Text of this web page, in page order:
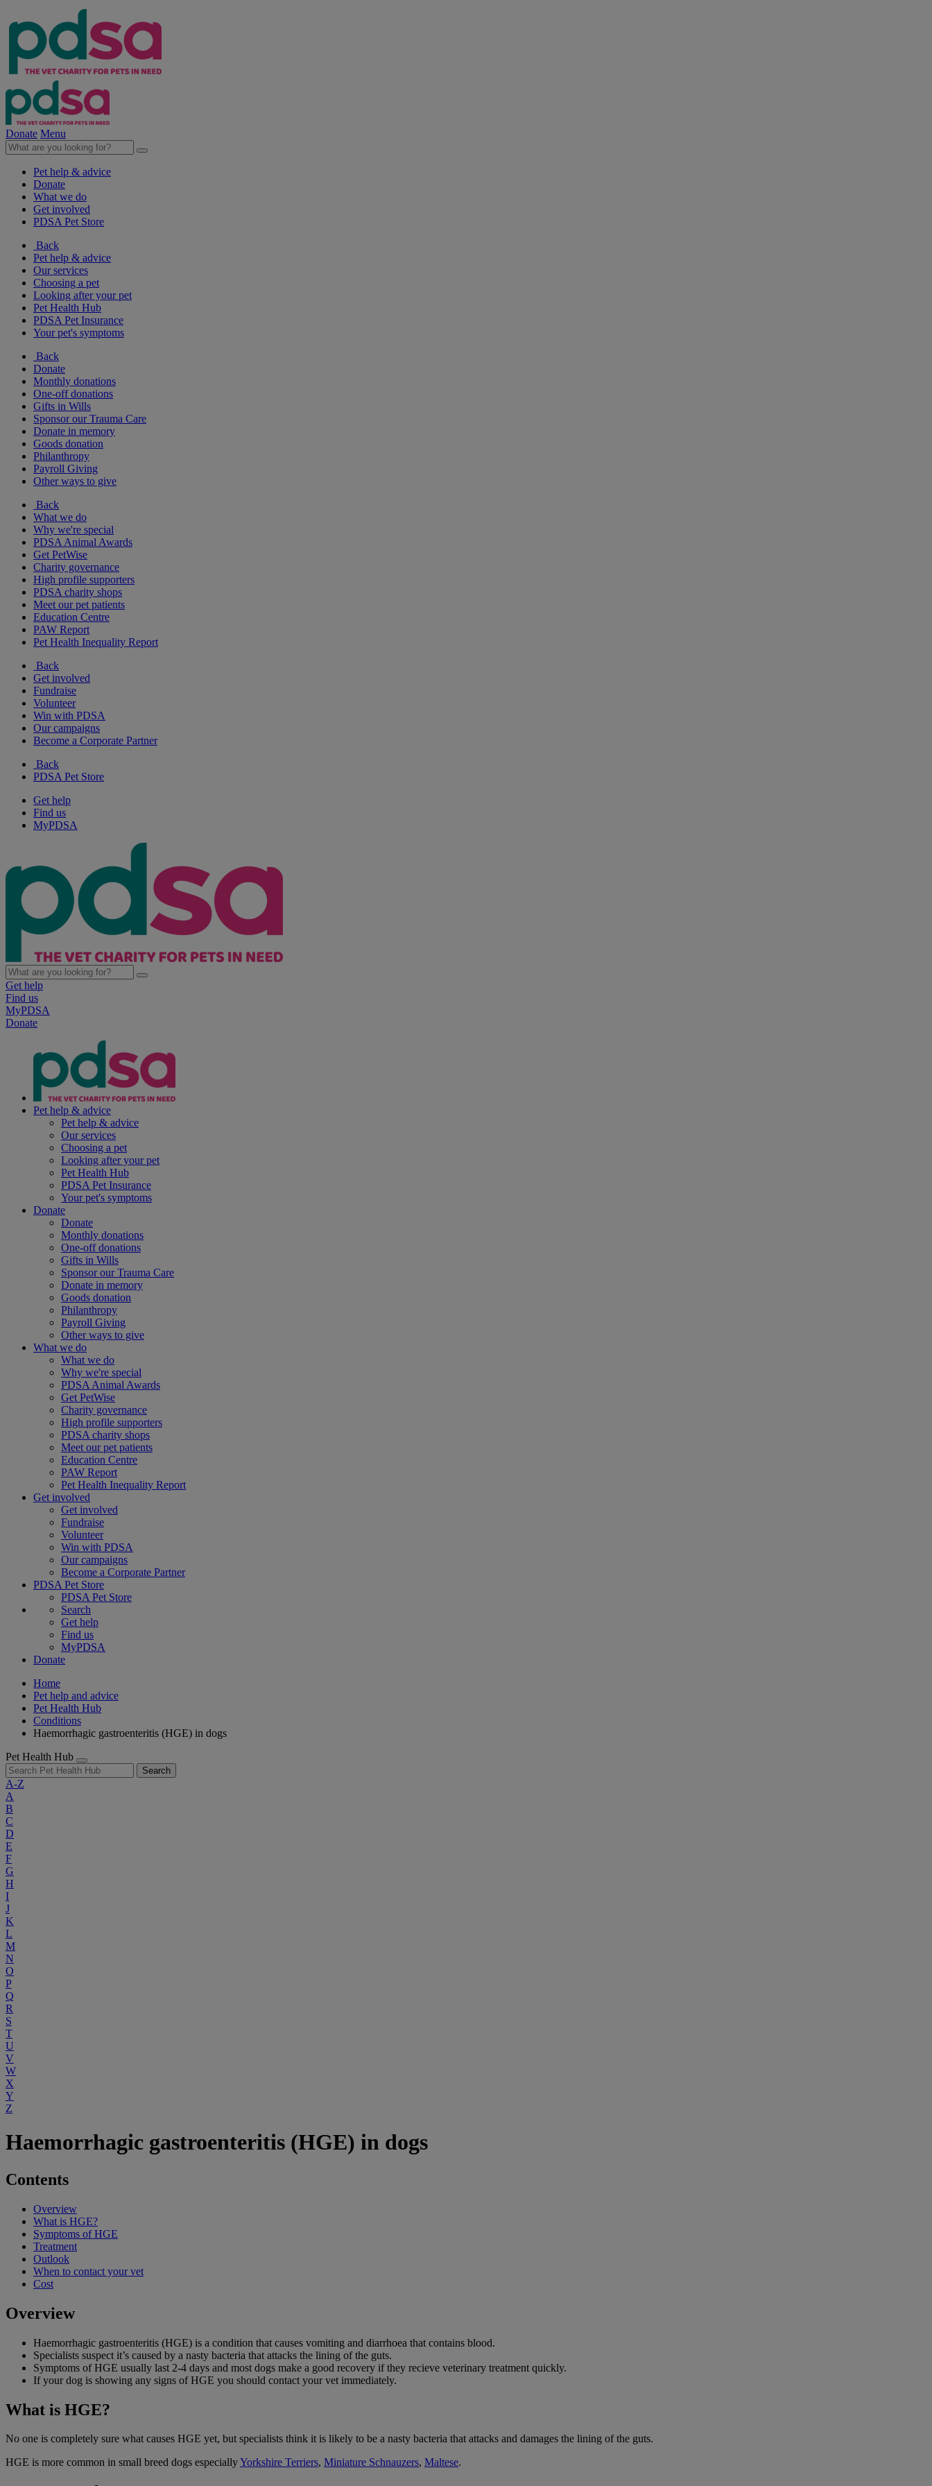
Donate Menu
Pet help & advice
Donate
What we do
Get involved
PDSA Pet Store
Back
Pet help & advice
Our services
Choosing a pet
Looking after your pet
Pet Health Hub
PDSA Pet Insurance
Your pet's symptoms
Back
Donate
Monthly donations
One-off donations
Gifts in Wills
Sponsor our Trauma Care
Donate in memory
Goods donation
Philanthropy
Payroll Giving
Other ways to give
Back
What we do
Why we're special
PDSA Animal Awards
Get PetWise
Charity governance
High profile supporters
PDSA charity shops
Meet our pet patients
Education Centre
PAW Report
Pet Health Inequality Report
Back
Get involved
Fundraise
Volunteer
Win with PDSA
Our campaigns
Become a Corporate Partner
Back
PDSA Pet Store
Get help
Find us
MyPDSA
Get help
Find us
MyPDSA
Donate
Pet help & advice
Pet help & advice
Our services
Choosing a pet
Looking after your pet
Pet Health Hub
PDSA Pet Insurance
Your pet's symptoms
Donate
Donate
Monthly donations
One-off donations
Gifts in Wills
Sponsor our Trauma Care
Donate in memory
Goods donation
Philanthropy
Payroll Giving
Other ways to give
What we do
What we do
Why we're special
PDSA Animal Awards
Get PetWise
Charity governance
High profile supporters
PDSA charity shops
Meet our pet patients
Education Centre
PAW Report
Pet Health Inequality Report
Get involved
Get involved
Fundraise
Volunteer
Win with PDSA
Our campaigns
Become a Corporate Partner
PDSA Pet Store
PDSA Pet Store
Search
Get help
Find us
MyPDSA
Donate
Home
Pet help and advice
Pet Health Hub
Conditions
Haemorrhagic gastroenteritis (HGE) in dogs
Pet Health Hub
Search
A-Z
A
B
C
D
E
F
G
H
I
J
K
L
M
N
O
P
Q
R
S
T
U
V
W
X
Y
Z
Haemorrhagic gastroenteritis (HGE) in dogs
Contents
Overview
What is HGE?
Symptoms of HGE
Treatment
Outlook
When to contact your vet
Cost
Overview
Haemorrhagic gastroenteritis (HGE) is a condition that causes vomiting and diarrhoea that contains blood.
Specialists suspect it’s caused by a nasty bacteria that attacks the lining of the guts.
Symptoms of HGE usually last 2-4 days and most dogs make a good recovery if they recieve veterinary treatment quickly.
If your dog is showing any signs of HGE you should contact your vet immediately.
What is HGE?
No one is completely sure what causes HGE yet, but specialists think it is likely to be a nasty bacteria that attacks and damages the lining of the guts.
HGE is more common in small breed dogs especiallyYorkshire Terriers, Miniature Schnauzers, Maltese.